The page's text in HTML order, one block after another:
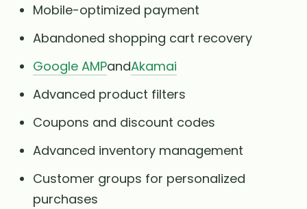
Mobile-optimized payment
Abandoned shopping cart recovery
Google AMPandAkamai
Advanced product filters
Coupons and discount codes
Advanced inventory management
Customer groups for personalized
purchases